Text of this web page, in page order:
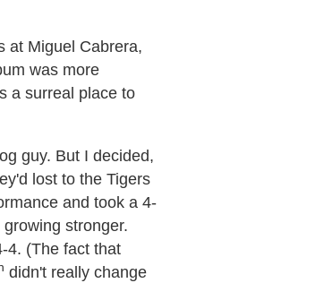
at Miguel Cabrera,
was more
a surreal place to
guy. But I decided,
lost to the Tigers
and took a 4-
stronger.
4. (The fact that
didn't really change